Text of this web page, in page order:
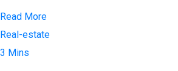
Read More
Real-estate
3 Mins